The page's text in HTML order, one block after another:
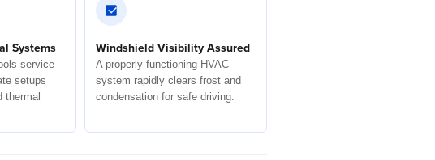
Systems
service
setups
thermal
Windshield Visibility Assured
A properly functioning HVAC
system rapidly clears frost and
condensation for safe driving.